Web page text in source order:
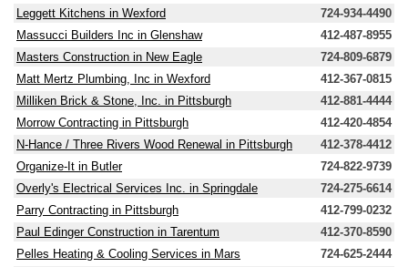
Leggett Kitchens in Wexford
724-934-4490
Massucci Builders Inc in Glenshaw
412-487-8955
Masters Construction in New Eagle
724-809-6879
Matt Mertz Plumbing, Inc in Wexford
412-367-0815
Milliken Brick & Stone, Inc. in Pittsburgh
412-881-4444
Morrow Contracting in Pittsburgh
412-420-4854
N-Hance / Three Rivers Wood Renewal in Pittsburgh
412-378-4412
Organize-It in Butler
724-822-9739
Overly's Electrical Services Inc. in Springdale
724-275-6614
Parry Contracting in Pittsburgh
412-799-0232
Paul Edinger Construction in Tarentum
412-370-8590
Pelles Heating & Cooling Services in Mars
724-625-2444